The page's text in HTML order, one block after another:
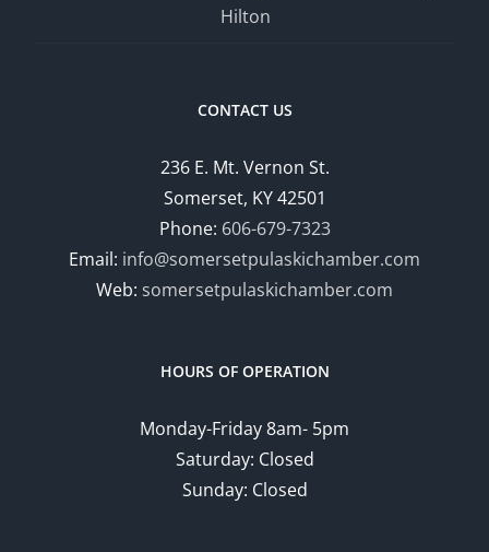
Hilton
CONTACT US
236 E. Mt. Vernon St.
Somerset, KY 42501
Phone: 606-679-7323
Email: info@somersetpulaskichamber.com
Web: somersetpulaskichamber.com
HOURS OF OPERATION
Monday-Friday 8am- 5pm
Saturday: Closed
Sunday: Closed